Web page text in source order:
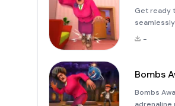
Get ready
Nick and
-
Bombs
Bombs